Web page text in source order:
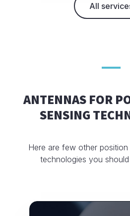
All
ANTENNAS FOR
SENSING
Here are few other position
technologies you